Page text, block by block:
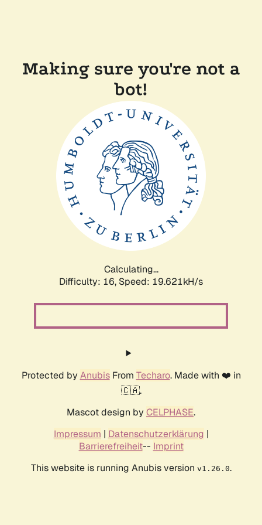
Making sure you're not a
bot!
Calculating...
Difficulty: 16, Speed: 19.621kH/s
Protected by AnubisFrom Techaro. Made with ❤️ in
🇨🇦.
Mascot design by CELPHASE.
Impressum | Datenschutzerklärung |
Barrierefreiheit-- Imprint
This website is running Anubis version v1.26.0.